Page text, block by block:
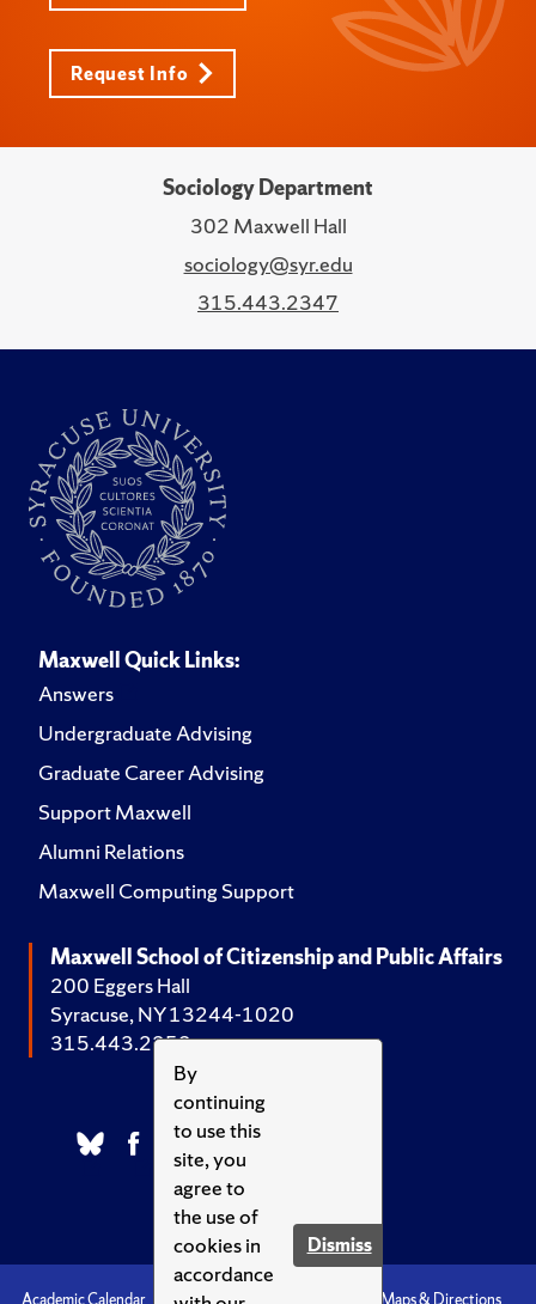
By
continuing
to use this
site, you
agree to
the use of
cookies in
accordance
Dismiss
Request Info
Sociology Department
302 Maxwell Hall
sociology@syr.edu
315.443.2347
Maxwell Quick Links:
Answers
Undergraduate Advising
Graduate Career Advising
Support Maxwell
Alumni Relations
Maxwell Computing Support
Maxwell School of Citizenship and Public Affairs
200 Eggers Hall
Syracuse, NY 13244-1020
315.443.2252
Academic Calendar Accessibility Maps & Directions